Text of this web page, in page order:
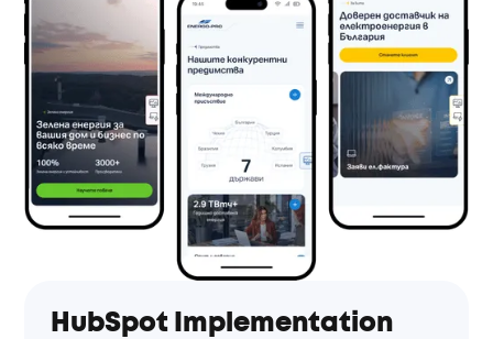
HubSpot Implementation